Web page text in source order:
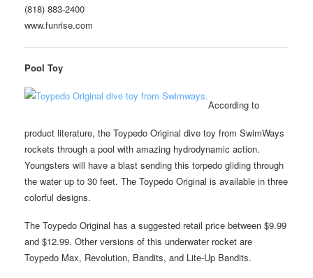
(818) 883-2400
www.funrise.com
Pool Toy
According to
product literature, the Toypedo Original dive toy from SwimWays
rockets through a pool with amazing hydrodynamic action.
Youngsters will have a blast sending this torpedo gliding through
the water up to 30 feet. The Toypedo Original is available in three
colorful designs.
The Toypedo Original has a suggested retail price between $9.99
and $12.99. Other versions of this underwater rocket are
Toypedo Max, Revolution, Bandits, and Lite-Up Bandits.